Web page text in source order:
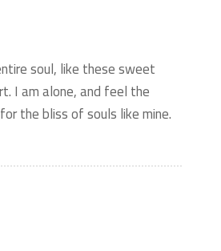
soul, like these sweet
I am alone, and feel the
the bliss of souls like mine.